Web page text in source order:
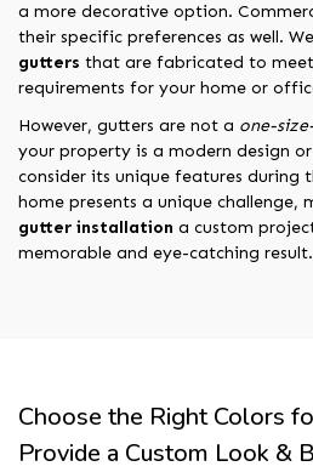
a more decorative option.
their specific preferences as well.
gutters that are fabricated to
requirements for your home or
However, gutters are not a one-
your property is a modern design
consider its unique features during
home presents a unique challenge,
gutter installation a custom
memorable and eye-catching result.
Choose the Right Colors
Provide a Custom Look &